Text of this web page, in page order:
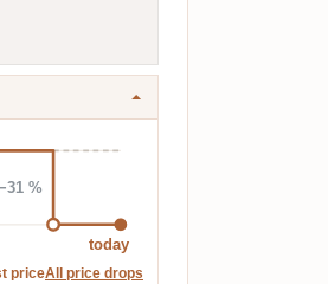
%
today
priceAll price drops